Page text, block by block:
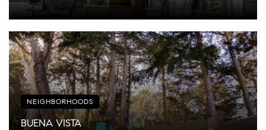
NEIGHBORHOODS
BUENA VISTA